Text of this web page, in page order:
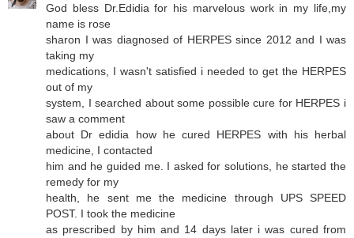
God bless Dr.Edidia for his marvelous work in my life,my
name is rose
sharon I was diagnosed of HERPES since 2012 and I was
taking my
medications, I wasn't satisfied i needed to get the HERPES
out of my
system, I searched about some possible cure for HERPES i
saw a comment
about Dr edidia how he cured HERPES with his herbal
medicine, I contacted
him and he guided me. I asked for solutions, he started the
remedy for my
health, he sent me the medicine through UPS SPEED
POST. I took the medicine
as prescribed by him and 14 days later i was cured from